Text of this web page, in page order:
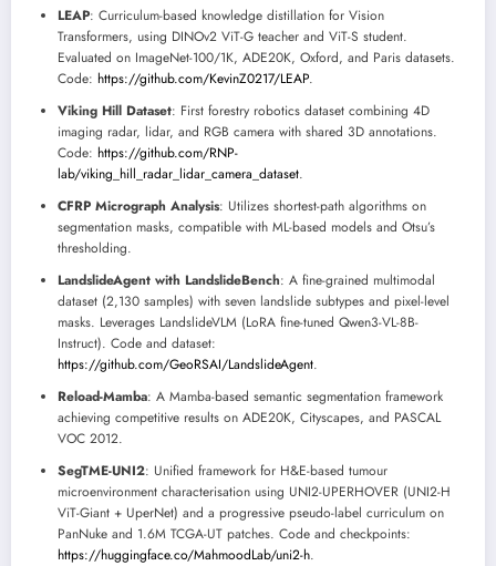
LEAP: Curriculum-based knowledge distillation for Vision
Transformers, using DINOv2 ViT-G teacher and ViT-S student.
Evaluated on ImageNet-100/1K, ADE20K, Oxford, and Paris datasets.
Code: https://github.com/KevinZ0217/LEAP.
Viking Hill Dataset: First forestry robotics dataset combining 4D
imaging radar, lidar, and RGB camera with shared 3D annotations.
Code: https://github.com/RNP-
lab/viking_hill_radar_lidar_camera_dataset.
CFRP Micrograph Analysis: Utilizes shortest-path algorithms on
segmentation masks, compatible with ML-based models and Otsu’s
thresholding.
LandslideAgent with LandslideBench: A fine-grained multimodal
dataset (2,130 samples) with seven landslide subtypes and pixel-level
masks. Leverages LandslideVLM (LoRA fine-tuned Qwen3-VL-8B-
Instruct). Code and dataset:
https://github.com/GeoRSAI/LandslideAgent.
Reload-Mamba: A Mamba-based semantic segmentation framework
achieving competitive results on ADE20K, Cityscapes, and PASCAL
VOC 2012.
SegTME-UNI2: Unified framework for H&E-based tumour
microenvironment characterisation using UNI2-UPERHOVER (UNI2-H
ViT-Giant + UperNet) and a progressive pseudo-label curriculum on
PanNuke and 1.6M TCGA-UT patches. Code and checkpoints:
https://huggingface.co/MahmoodLab/uni2-h.